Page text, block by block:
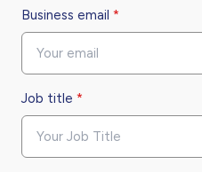
Business email *
Job title *